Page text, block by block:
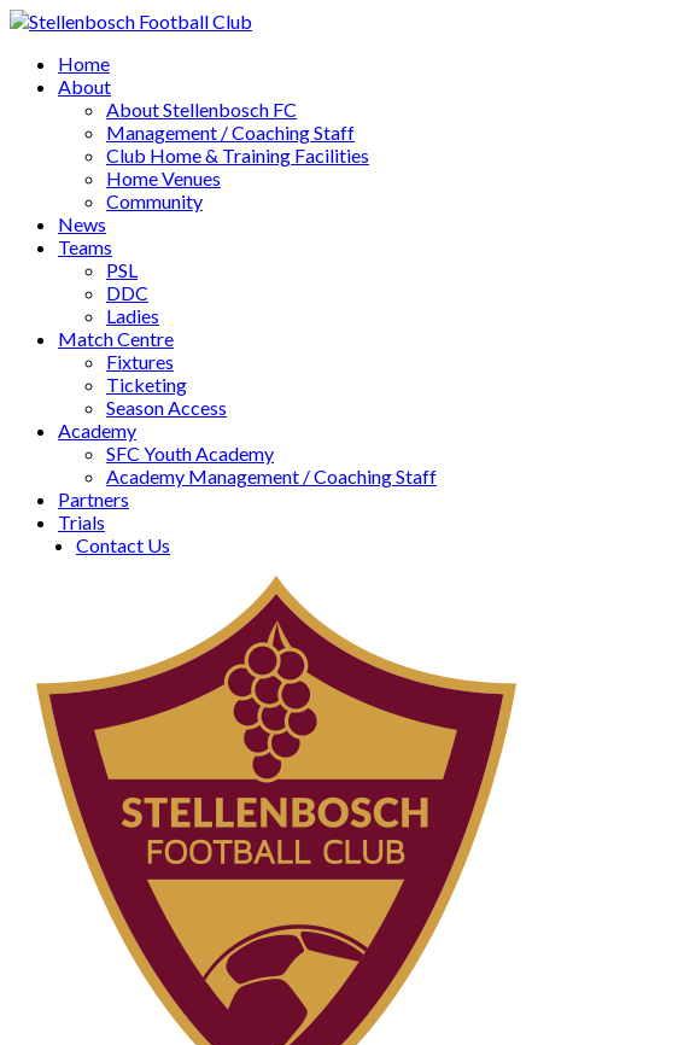
Home
About
About Stellenbosch FC
Management / Coaching Staff
Club Home & Training Facilities
Home Venues
Community
News
Teams
PSL
DDC
Ladies
Match Centre
Fixtures
Ticketing
Season Access
Academy
SFC Youth Academy
Academy Management / Coaching Staff
Partners
Trials
Contact Us